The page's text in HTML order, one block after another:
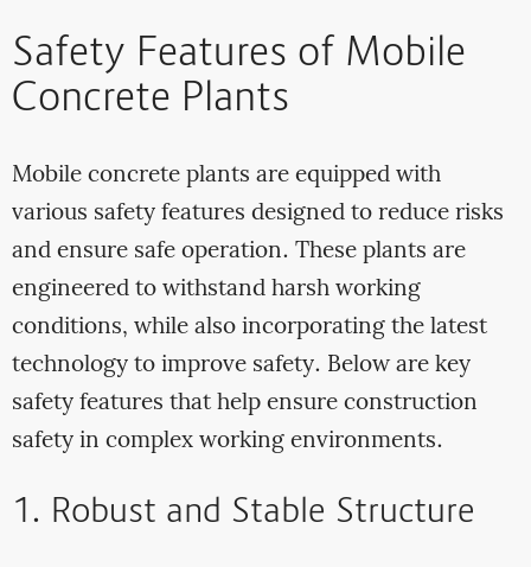
Safety Features of Mobile
Concrete Plants
Mobile concrete plants are equipped with
various safety features designed to reduce risks
and ensure safe operation. These plants are
engineered to withstand harsh working
conditions, while also incorporating the latest
technology to improve safety. Below are key
safety features that help ensure construction
safety in complex working environments.
1. Robust and Stable Structure